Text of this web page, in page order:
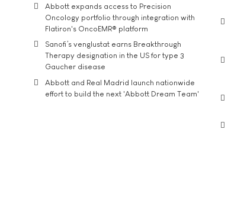
Abbott expands access to Precision
Oncology portfolio through integration with
Flatiron's OncoEMR® platform
Sanofi’s venglustat earns Breakthrough
Therapy designation in the US for type 3
Gaucher disease
Abbott and Real Madrid launch nationwide
effort to build the next 'Abbott Dream Team'